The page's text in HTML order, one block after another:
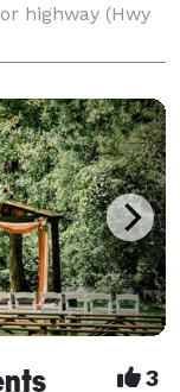
highway (Hwy
It is a beautiful
3